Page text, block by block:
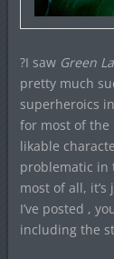
?I saw Green
pretty much
superheroics
for most of
likable
problematic in
most of all,
I’ve posted ,
including the